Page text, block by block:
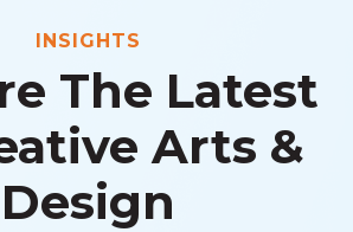
INSIGHTS
The Latest
Arts &
Design